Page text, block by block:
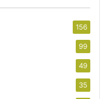
156
99
49
35